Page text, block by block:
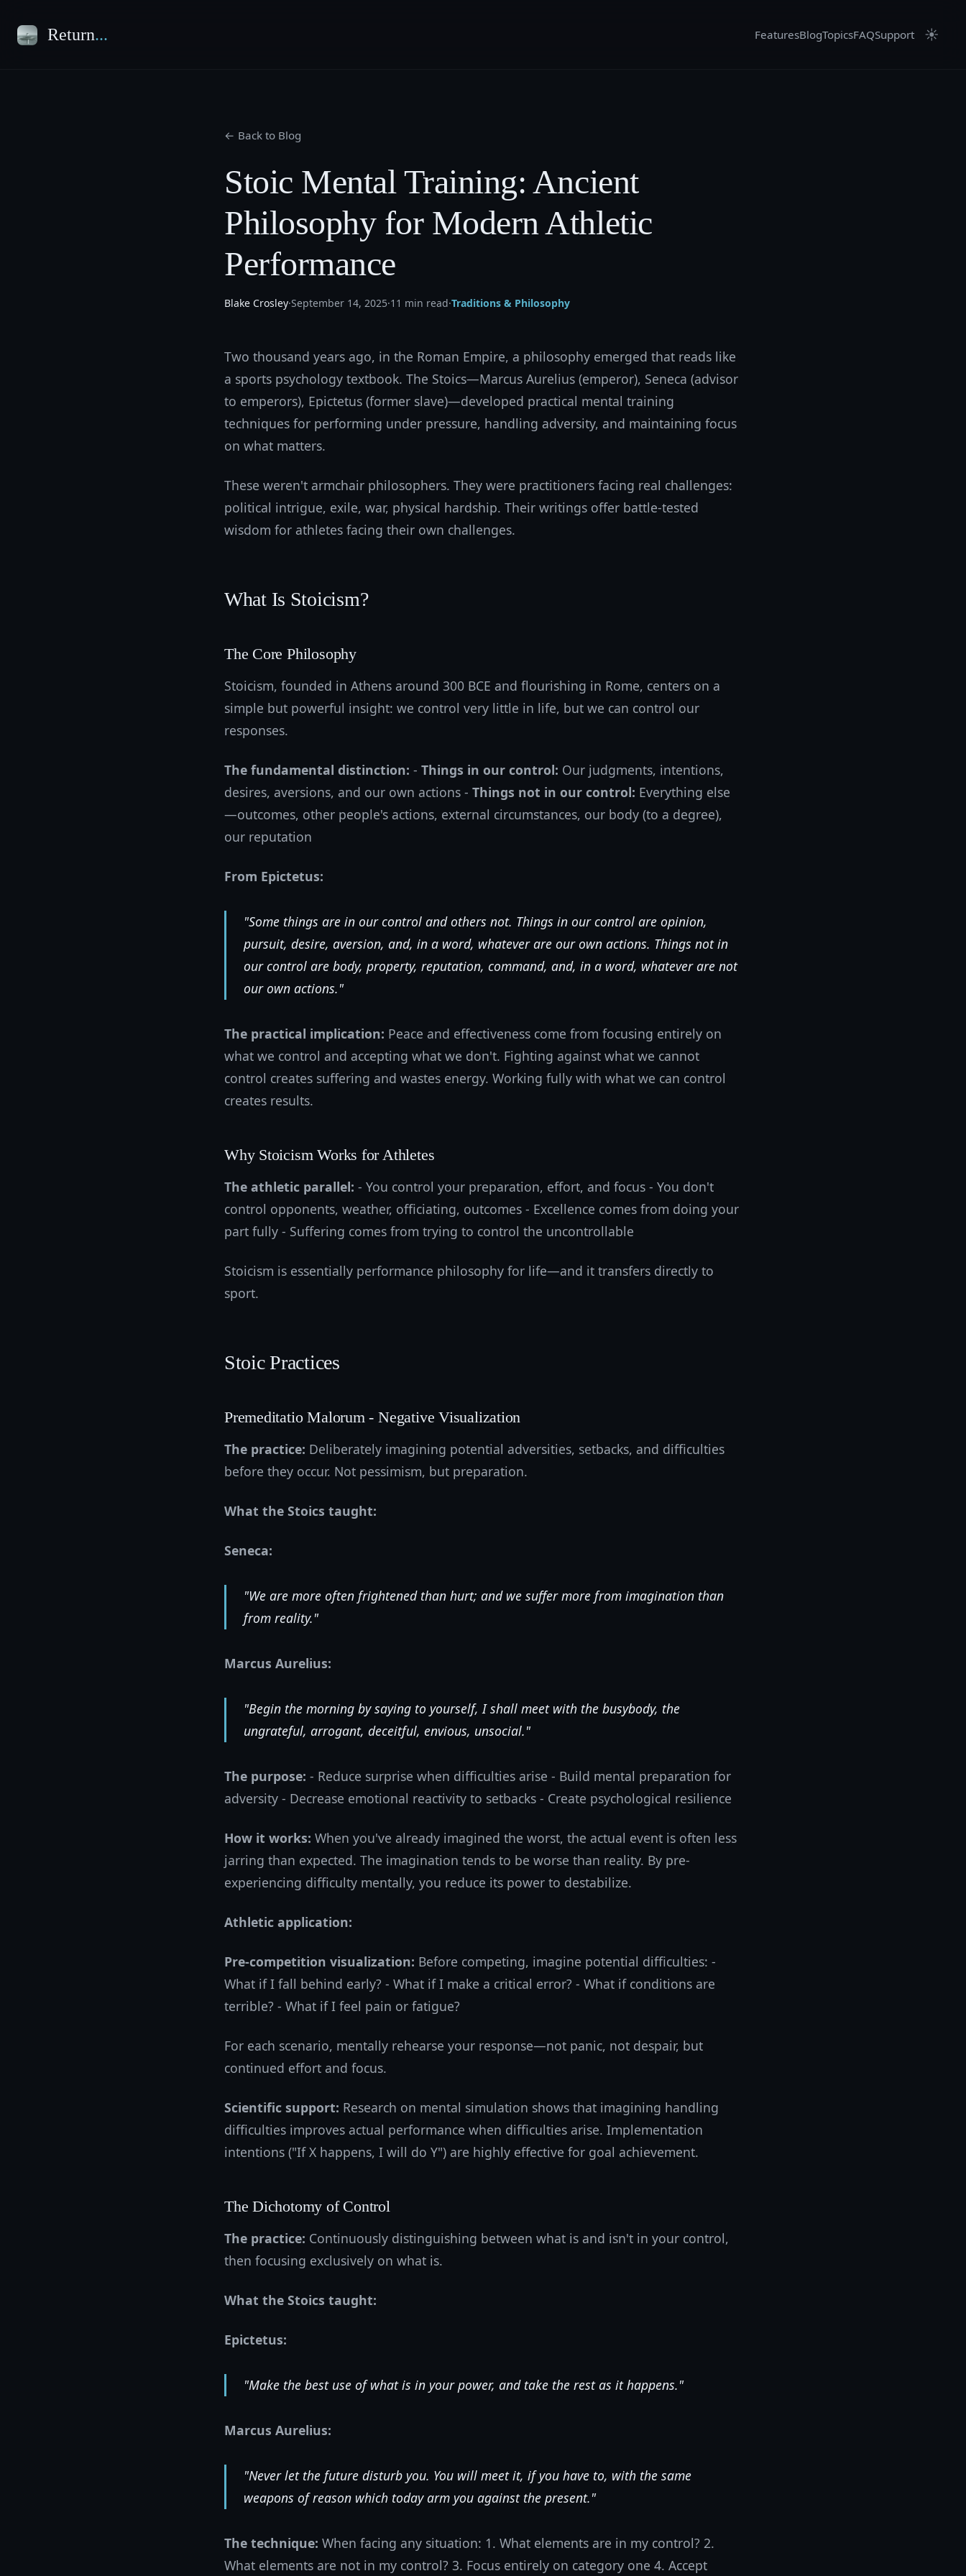
Return... FeaturesBlogTopicsFAQSupport ☀
← Back to Blog
Stoic Mental Training: Ancient
Philosophy for Modern Athletic
Performance
Blake Crosley·September 14, 2025·11 min read·Traditions & Philosophy
Two thousand years ago, in the Roman Empire, a philosophy emerged that reads like
a sports psychology textbook. The Stoics—Marcus Aurelius (emperor), Seneca (advisor
to emperors), Epictetus (former slave)—developed practical mental training
techniques for performing under pressure, handling adversity, and maintaining focus
on what matters.
These weren't armchair philosophers. They were practitioners facing real challenges:
political intrigue, exile, war, physical hardship. Their writings offer battle-tested
wisdom for athletes facing their own challenges.
What Is Stoicism?
The Core Philosophy
Stoicism, founded in Athens around 300 BCE and flourishing in Rome, centers on a
simple but powerful insight: we control very little in life, but we can control our
responses.
The fundamental distinction: - Things in our control: Our judgments, intentions,
desires, aversions, and our own actions - Things not in our control: Everything else
—outcomes, other people's actions, external circumstances, our body (to a degree),
our reputation
From Epictetus:
"Some things are in our control and others not. Things in our control are opinion,
pursuit, desire, aversion, and, in a word, whatever are our own actions. Things not in
our control are body, property, reputation, command, and, in a word, whatever are not
our own actions."
The practical implication: Peace and effectiveness come from focusing entirely on
what we control and accepting what we don't. Fighting against what we cannot
control creates suffering and wastes energy. Working fully with what we can control
creates results.
Why Stoicism Works for Athletes
The athletic parallel: - You control your preparation, effort, and focus - You don't
control opponents, weather, officiating, outcomes - Excellence comes from doing your
part fully - Suffering comes from trying to control the uncontrollable
Stoicism is essentially performance philosophy for life—and it transfers directly to
sport.
Stoic Practices
Premeditatio Malorum - Negative Visualization
The practice: Deliberately imagining potential adversities, setbacks, and difficulties
before they occur. Not pessimism, but preparation.
What the Stoics taught:
Seneca:
"We are more often frightened than hurt; and we suffer more from imagination than
from reality."
Marcus Aurelius:
"Begin the morning by saying to yourself, I shall meet with the busybody, the
ungrateful, arrogant, deceitful, envious, unsocial."
The purpose: - Reduce surprise when difficulties arise - Build mental preparation for
adversity - Decrease emotional reactivity to setbacks - Create psychological resilience
How it works: When you've already imagined the worst, the actual event is often less
jarring than expected. The imagination tends to be worse than reality. By pre-
experiencing difficulty mentally, you reduce its power to destabilize.
Athletic application:
Pre-competition visualization: Before competing, imagine potential difficulties: -
What if I fall behind early? - What if I make a critical error? - What if conditions are
terrible? - What if I feel pain or fatigue?
For each scenario, mentally rehearse your response—not panic, not despair, but
continued effort and focus.
Scientific support: Research on mental simulation shows that imagining handling
difficulties improves actual performance when difficulties arise. Implementation
intentions ("If X happens, I will do Y") are highly effective for goal achievement.
The Dichotomy of Control
The practice: Continuously distinguishing between what is and isn't in your control,
then focusing exclusively on what is.
What the Stoics taught:
Epictetus:
"Make the best use of what is in your power, and take the rest as it happens."
Marcus Aurelius:
"Never let the future disturb you. You will meet it, if you have to, with the same
weapons of reason which today arm you against the present."
The technique: When facing any situation: 1. What elements are in my control? 2.
What elements are not in my control? 3. Focus entirely on category one 4. Accept